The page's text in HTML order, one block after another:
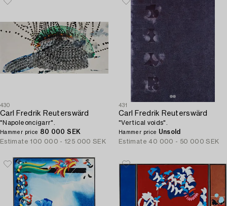
430
Carl Fredrik Reuterswärd
"Napoleoncigarr".
Hammer price 80 000 SEK
Estimate 100 000 - 125 000 SEK
431
Carl Fredrik Reuterswärd
"Vertical voids".
Hammer price Unsold
Estimate 40 000 - 50 000 SEK